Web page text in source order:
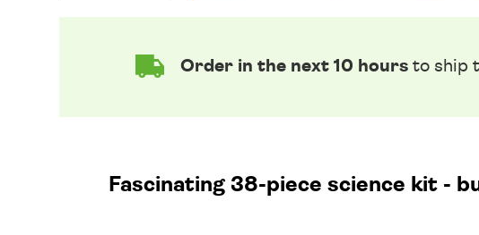
Order in the next 10 hoursto ship
Fascinating 38-piece science kit -